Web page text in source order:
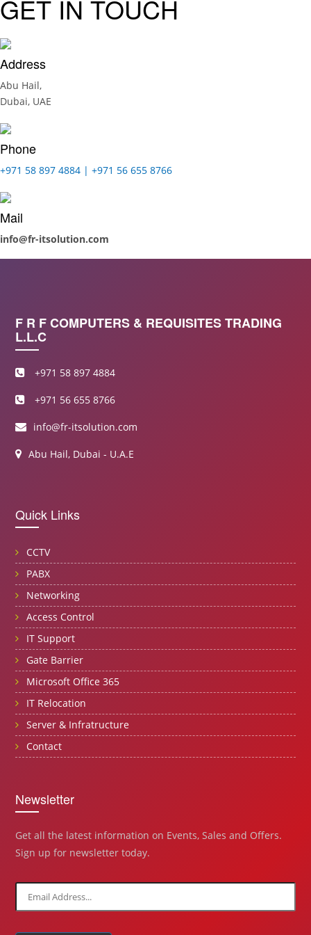
GET IN TOUCH
Address
Abu Hail,
Dubai, UAE
Phone
+971 58 897 4884 | +971 56 655 8766
Mail
info@fr-itsolution.com
F R F COMPUTERS & REQUISITES TRADING
L.L.C
+971 58 897 4884
+971 56 655 8766
info@fr-itsolution.com
Abu Hail, Dubai - U.A.E
Quick Links
CCTV
PABX
Networking
Access Control
IT Support
Gate Barrier
Microsoft Office 365
IT Relocation
Server & Infratructure
Contact
Newsletter
Get all the latest information on Events, Sales and Offers.
Sign up for newsletter today.